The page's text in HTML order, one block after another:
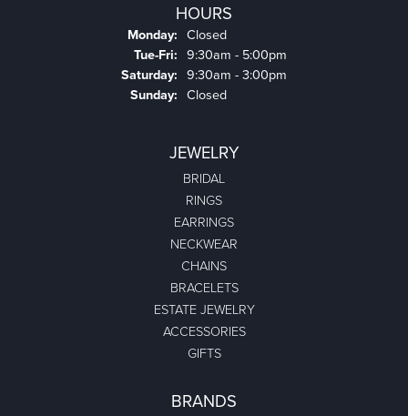
HOURS
Monday: Closed
Tue-Fri: Tuesday - Friday:
9:30am - 5:00pm
Saturday: 9:30am - 3:00pm
Sunday: Closed
JEWELRY
BRIDAL
RINGS
EARRINGS
NECKWEAR
CHAINS
BRACELETS
ESTATE JEWELRY
ACCESSORIES
GIFTS
BRANDS